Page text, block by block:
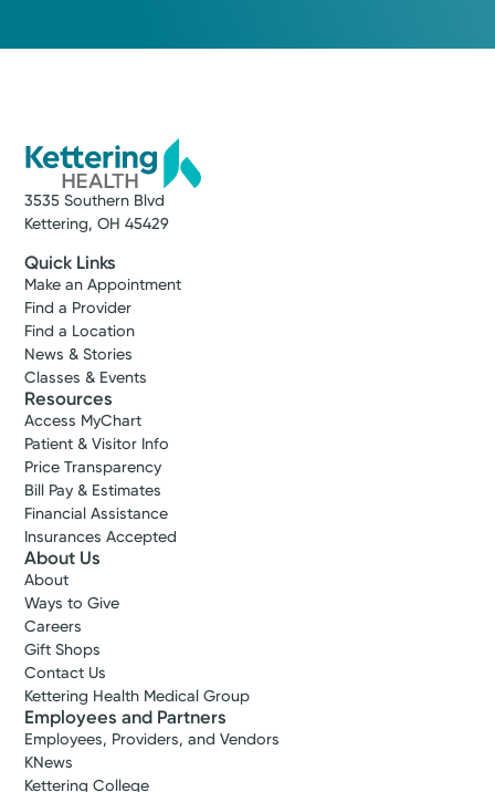
3535 Southern Blvd
Kettering, OH 45429
Quick Links
Make an Appointment
Find a Provider
Find a Location
News & Stories
Classes & Events
Resources
Access MyChart
Patient & Visitor Info
Price Transparency
Bill Pay & Estimates
Financial Assistance
Insurances Accepted
About Us
About
Ways to Give
Careers
Gift Shops
Contact Us
Kettering Health Medical Group
Employees and Partners
Employees, Providers, and Vendors
KNews
Kettering College